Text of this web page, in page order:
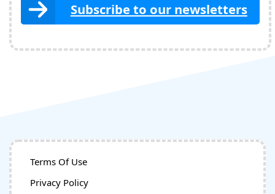
Subscribe to our newsletters
Terms Of Use
Privacy Policy